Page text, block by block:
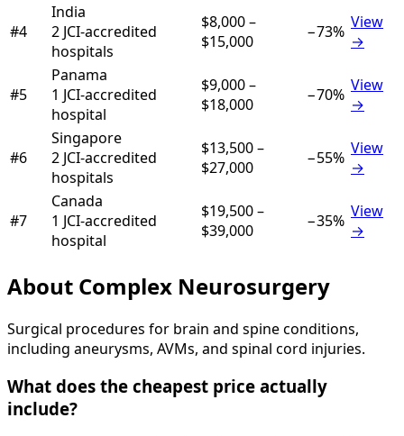
#4
India
2 JCI-accredited
hospitals
$8,000–
$15,000
−73% View
→
#5
Panama
1 JCI-accredited
hospital
$9,000–
$18,000
−70% View
→
#6
Singapore
2 JCI-accredited
hospitals
$13,500–
$27,000
−55% View
→
#7
Canada
1 JCI-accredited
hospital
$19,500–
$39,000
−35% View
→
About Complex Neurosurgery
Surgical procedures for brain and spine conditions,
including aneurysms, AVMs, and spinal cord injuries.
What does the cheapest price actually
include?